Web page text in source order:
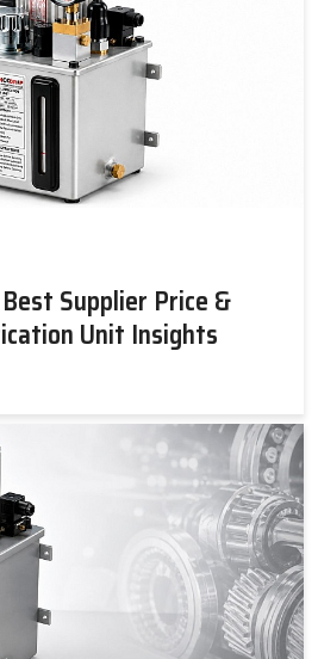
Supplier Price &
Unit Insights